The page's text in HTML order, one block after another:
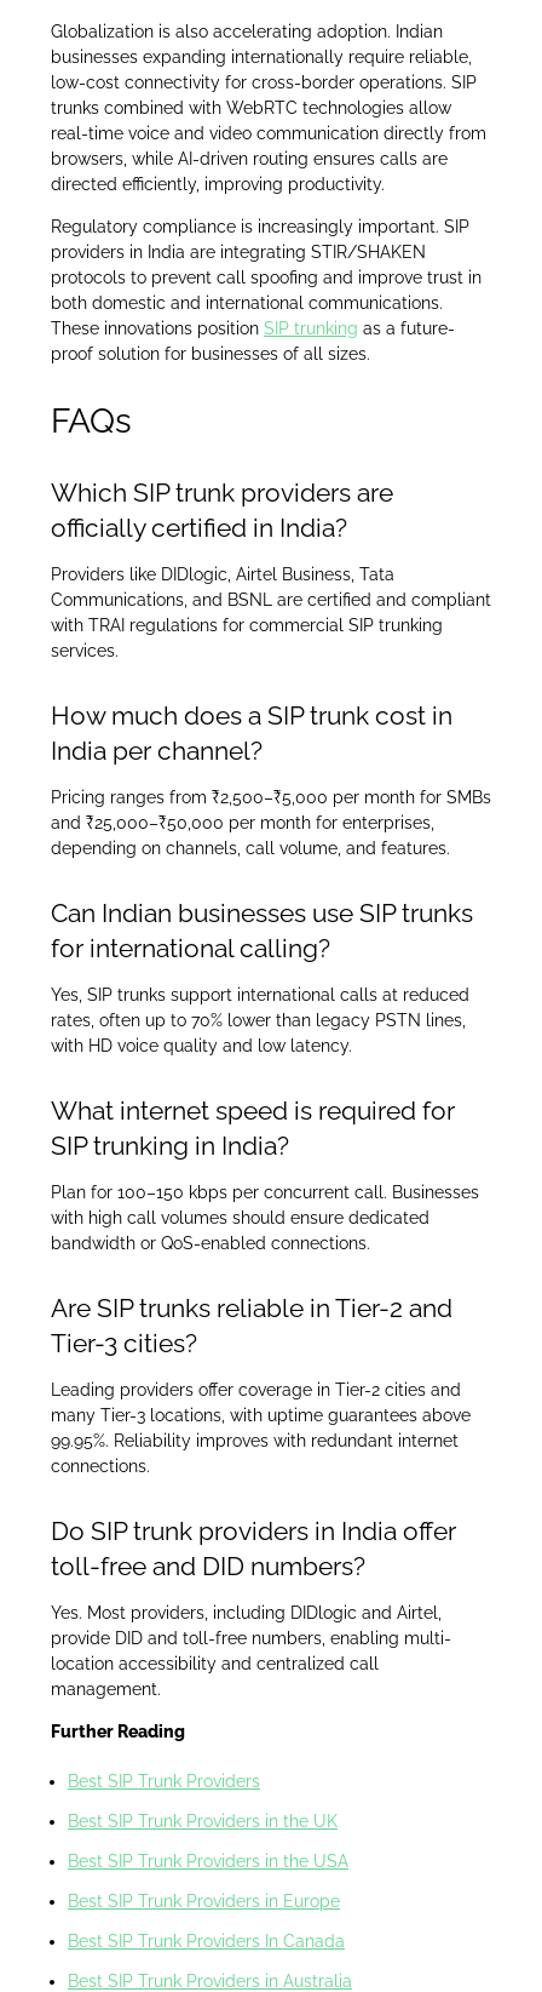
Globalization is also accelerating adoption. Indian
businesses expanding internationally require reliable,
low-cost connectivity for cross-border operations. SIP
trunks combined with WebRTC technologies allow
real-time voice and video communication directly from
browsers, while AI-driven routing ensures calls are
directed efficiently, improving productivity.
Regulatory compliance is increasingly important. SIP
providers in India are integrating STIR/SHAKEN
protocols to prevent call spoofing and improve trust in
both domestic and international communications.
These innovations position SIP trunking as a future-
proof solution for businesses of all sizes.
FAQs
Which SIP trunk providers are
officially certified in India?
Providers like DIDlogic, Airtel Business, Tata
Communications, and BSNL are certified and compliant
with TRAI regulations for commercial SIP trunking
services.
How much does a SIP trunk cost in
India per channel?
Pricing ranges from ₹2,500–₹5,000 per month for SMBs
and ₹25,000–₹50,000 per month for enterprises,
depending on channels, call volume, and features.
Can Indian businesses use SIP trunks
for international calling?
Yes, SIP trunks support international calls at reduced
rates, often up to 70% lower than legacy PSTN lines,
with HD voice quality and low latency.
What internet speed is required for
SIP trunking in India?
Plan for 100–150 kbps per concurrent call. Businesses
with high call volumes should ensure dedicated
bandwidth or QoS-enabled connections.
Are SIP trunks reliable in Tier-2 and
Tier-3 cities?
Leading providers offer coverage in Tier-2 cities and
many Tier-3 locations, with uptime guarantees above
99.95%. Reliability improves with redundant internet
connections.
Do SIP trunk providers in India offer
toll-free and DID numbers?
Yes. Most providers, including DIDlogic and Airtel,
provide DID and toll-free numbers, enabling multi-
location accessibility and centralized call
management.
Further Reading
Best SIP Trunk Providers
Best SIP Trunk Providers in the UK
Best SIP Trunk Providers in the USA
Best SIP Trunk Providers in Europe
Best SIP Trunk Providers In Canada
Best SIP Trunk Providers in Australia